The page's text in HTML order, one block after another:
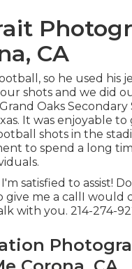
CA
so he used his
shots and we did
Oaks Secondary
It was enjoyable to
shots in the
to spend a long
satisfied to assist!
give me a callI would
with you. 214-274-